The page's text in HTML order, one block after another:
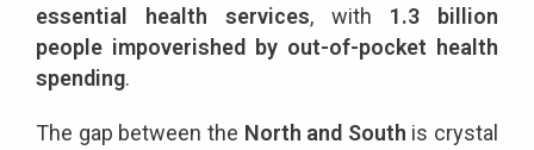
essential health services, with 1.3 billion
people impoverished by out-of-pocket health
spending.
The gap between the North and South is crystal